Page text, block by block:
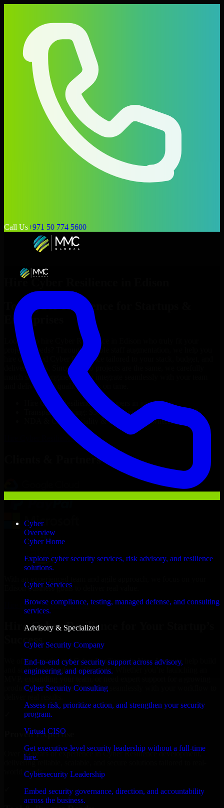
Call Us+971 50 774 5600
Cyber
Overview
Cyber Home
Explore cyber security services, risk advisory, and resilience
solutions.
Cyber Services
Browse compliance, testing, managed defense, and consulting
services.
Advisory & Specialized
Cyber Security Company
End-to-end cyber security support across advisory,
engineering, and operations.
Cyber Security Consulting
Assess risk, prioritize action, and strengthen your security
program.
Virtual CISO
Get executive-level security leadership without a full-time
hire.
Cybersecurity Leadership
Embed security governance, direction, and accountability
across the business.
Hire Cyber Resilience
Top
Cyber Resilience
Enterprises
Looking to hire Cyber Resilience
project’s needs? Through flexible staff augmentation, we help you
hire dedicated
Cyber Resilience
delivery goals. Since no two projects are the same, we carefully
match skilled engineers who integrate seamlessly with your team
and deliver high-quality results on time.
Cyber Resilience
developers in just 1 days
Transparent pricing: $30–$35/hr vs. $90–$140/hr locally
NDA & Confidentiality & complete IP ownership
Cyber ResilienceNow
Clients & Partners
Edison business goals to deliver real value.
Hire Cyber Resilience now
Hire Cyber Resilience for Your Startup’s
Success
We offer experienced Cyber Resilience in New Jersey to help build
and scale their products efficiently. Whether you’re launching an
product, our developers integrate seamlessly with your workflow to
Proven Expertise
Over 10 years of experience in Cyber Resilience development,
delivering reliable, scalable, and secure solutions tailored to real-
world needs.